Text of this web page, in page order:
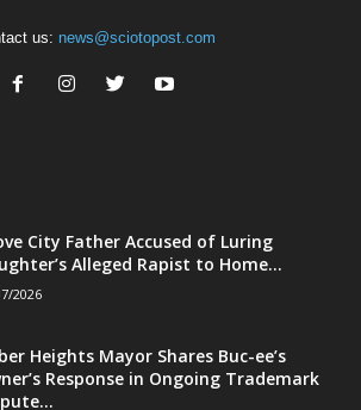
us: news@sciotopost.com
City Father Accused of Luring
Alleged Rapist to Home...
2026
Heights Mayor Shares Buc-ee’s
Response in Ongoing Trademark